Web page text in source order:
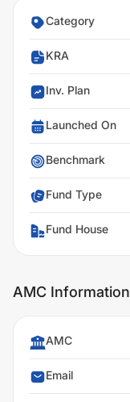
Category
KRA
Inv. Plan
Launched On
Benchmark
Fund Type
Fund House
AMC Information
AMC
Email